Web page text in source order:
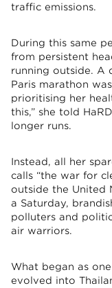
traffic emissions.
During this same
from persistent
running outside. A
Paris marathon
prioritising her
this,” she told
longer runs.
Instead, all her
calls “the war for
outside the United
a Saturday,
polluters and
air warriors.
What began as
evolved into